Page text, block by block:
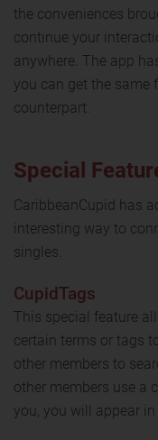
the conveniences
continue your
anywhere. The app
you can get the
counterpart.
Special
CaribbeanCupid has
interesting way to
singles.
CupidTags
This special feature
certain terms or tags
other members to
other members use a
you, you will appear